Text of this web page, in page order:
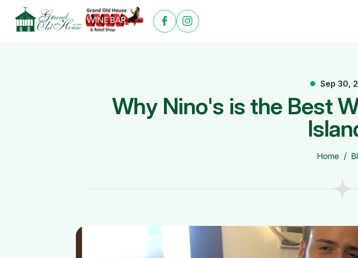
Sep 30,
Why Nino's is the Best
Home